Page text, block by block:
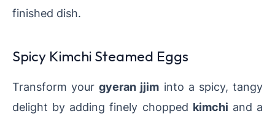
finished dish.
Spicy Kimchi Steamed Eggs
Transform yourgyeran jjim into a spicy, tangy
delight by adding finely chopped kimchi and a